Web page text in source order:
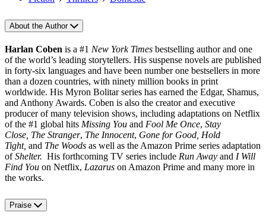
About the Author
Harlan Coben is a #1 New York Times bestselling author and one
of the world’s leading storytellers. His suspense novels are published
in forty‑six languages and have been number one bestsellers in more
than a dozen countries, with ninety million books in print
worldwide. His Myron Bolitar series has earned the Edgar, Shamus,
and Anthony Awards. Coben is also the creator and executive
producer of many television shows, including adaptations on Netflix
of the #1 global hits Missing You and Fool Me Once, Stay
Close, The Stranger, The Innocent, Gone for Good, Hold
Tight, and The Woods as well as the Amazon Prime series adaptation
ofShelter. His forthcoming TV series include Run Away and I Will
Find You on Netflix, Lazarus on Amazon Prime and many more in
the works.
Praise